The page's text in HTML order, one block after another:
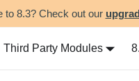
to 8.3? Check out our
Third Party Modules